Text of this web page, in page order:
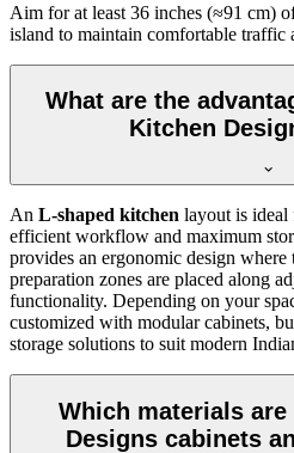
Aim for at least 36 inches (≈91 cm)
island to maintain comfortable traffic
What are the
Kitchen
An L-shaped kitchen layout is ideal
efficient workflow and maximum
provides an ergonomic design
preparation zones are placed along
functionality. Depending on your
customized with modular cabinets,
storage solutions to suit modern
Which materials
Designs cabinets